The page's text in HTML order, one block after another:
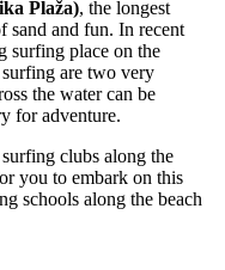
Plaža), the longest
sand and fun. In recent
surfing place on the
are two very
the water can be
for adventure.
clubs along the
you to embark on this
schools along the beach